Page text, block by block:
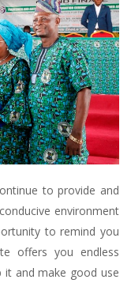
to provide and
environment
to remind you
offers you endless
it and make good use